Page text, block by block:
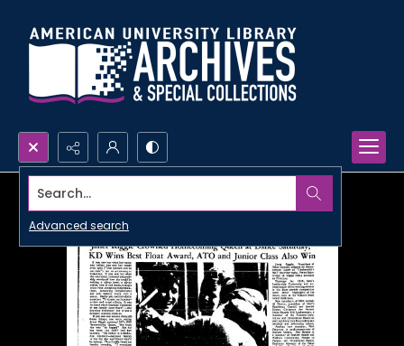
Search...
Advanced search